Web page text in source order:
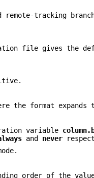
tracking
file gives the
the format expands
variable
and never
order of the